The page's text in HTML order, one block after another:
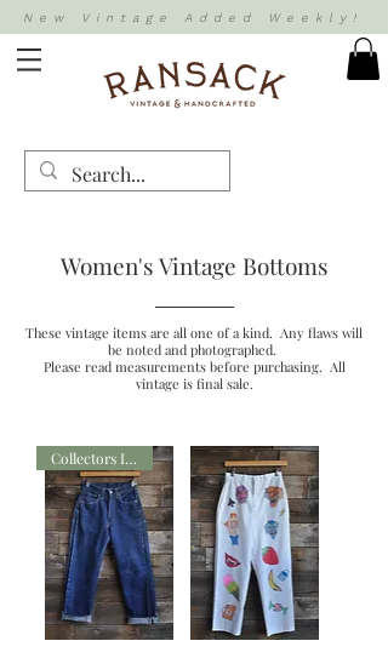
New Vintage Added Weekly!
Women's Vintage Bottoms
These vintage items are all one of a kind. Any flaws will
be noted and photographed.
Please read measurements before purchasing. All
vintage is final sale.
Collectors Item